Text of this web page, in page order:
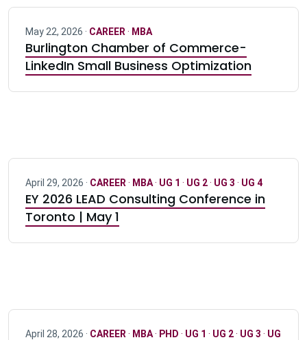
May 22, 2026 · CAREER · MBA
Burlington Chamber of Commerce-
LinkedIn Small Business Optimization
April 29, 2026 · CAREER · MBA· UG 1 · UG 2· UG 3 · UG 4
EY 2026 LEAD Consulting Conference in
Toronto | May 1
April 28, 2026 · CAREER · MBA· PHD · UG 1 · UG 2· UG 3 · UG